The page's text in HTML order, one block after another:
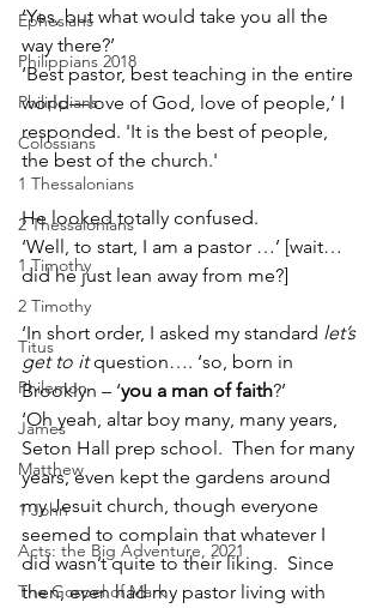
Ephesians
Philippians 2018
Philippians
Colossians
1 Thessalonians
2 Thessalonians
1 Timothy
2 Timothy
Titus
Philemon
James
Matthew
1 John
Acts: the Big Adventure, 2021
The Gospel of Mark
‘Yes, but what would take you all the
way there?’
‘Best pastor, best teaching in the entire
world—love of God, love of people,’ I
responded. 'It is the best of people,
the best of the church.'
He looked totally confused.
‘Well, to start, I am a pastor …’ [wait…
did he just lean away from me?]
‘In short order, I asked my standard let’s
get to it question…. ‘so, born in
Brooklyn – ‘you a man of faith?’
‘Oh yeah, altar boy many, many years,
Seton Hall prep school.  Then for many
years, even kept the gardens around
my Jesuit church, though everyone
seemed to complain that whatever I
did wasn’t quite to their liking.  Since
then, even had my pastor living with